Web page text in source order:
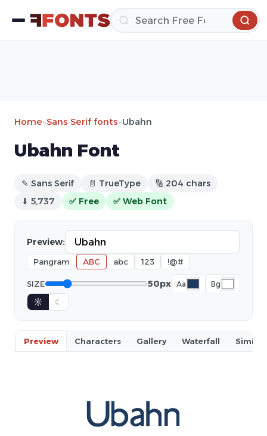
Home»Sans Serif fonts»Ubahn
Ubahn Font
✎ Sans Serif 📄 TrueType
🔢 204 chars
⬇ 5,737
✅ Free ✅ Web Font
Preview:
Pangram ABC abc 123 !@#
SIZE 50px Aa Bg
☼ ☾
Preview Characters Gallery Waterfall Similar